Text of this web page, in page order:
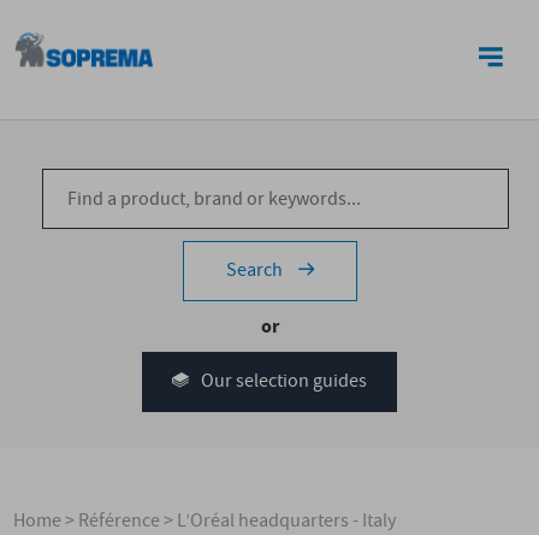
Search
or
Our selection guides
Home>Référence>L’Oréal headquarters - Italy